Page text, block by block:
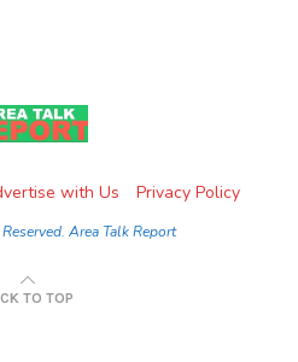
with Us Privacy Policy
Area Talk Report
TO TOP